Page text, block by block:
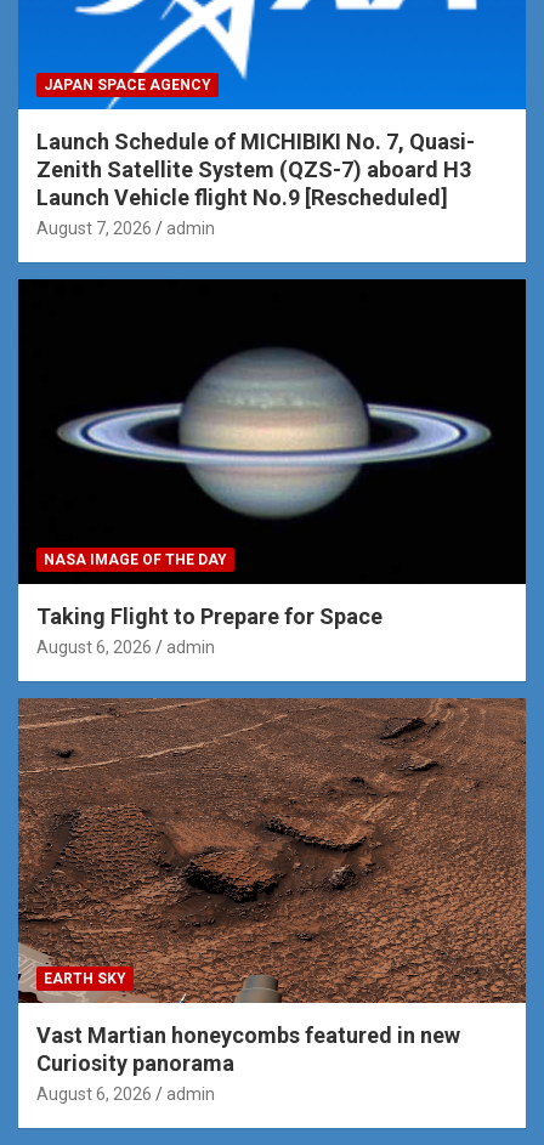
JAPAN SPACE AGENCY
Launch Schedule of MICHIBIKI No. 7, Quasi-
Zenith Satellite System (QZS-7) aboard H3
Launch Vehicle flight No.9 [Rescheduled]
August 7, 2026 admin
NASA IMAGE OF THE DAY
Taking Flight to Prepare for Space
August 6, 2026 admin
EARTH SKY
Vast Martian honeycombs featured in new
Curiosity panorama
August 6, 2026 admin